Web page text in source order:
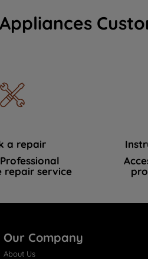
a repair
repair service
Our Company
About Us